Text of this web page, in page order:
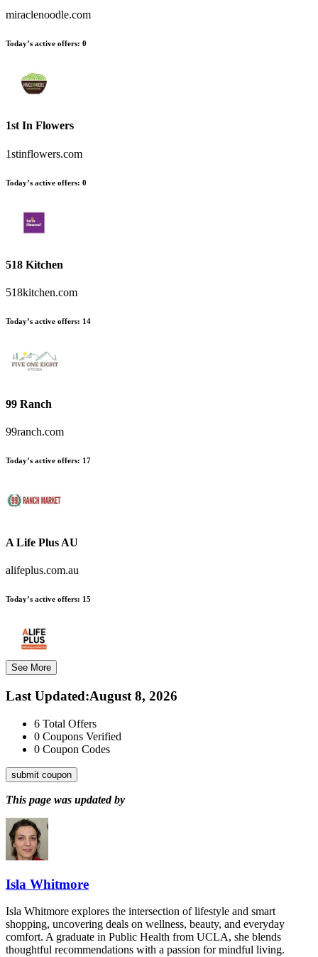
miraclenoodle.com
Today’s active offers: 0
1st In Flowers
1stinflowers.com
Today’s active offers: 0
518 Kitchen
518kitchen.com
Today’s active offers: 14
99 Ranch
99ranch.com
Today’s active offers: 17
A Life Plus AU
alifeplus.com.au
Today’s active offers: 15
See More
Last Updated:August 8, 2026
6 Total Offers
0 Coupons Verified
0 Coupon Codes
submit coupon
This page was updated by
Isla Whitmore
Isla Whitmore explores the intersection of lifestyle and smart
shopping, uncovering deals on wellness, beauty, and everyday
comfort. A graduate in Public Health from UCLA, she blends
thoughtful recommendations with a passion for mindful living.